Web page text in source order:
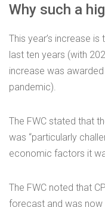
Why such a
This year’s increase
last ten years (with
increase was
pandemic).
The FWC stated that
was “particularly
economic factors it
The FWC noted that
forecast and was